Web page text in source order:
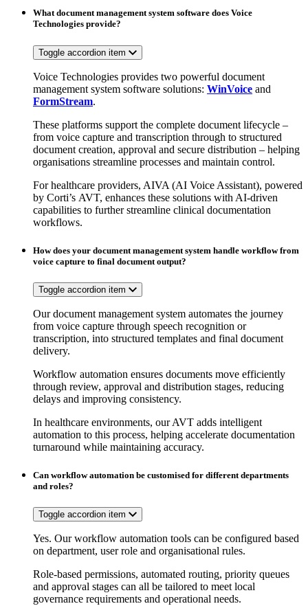
What document management system software does Voice
Technologies provide?
Toggle accordion item
Voice Technologies provides two powerful document
management system software solutions: WinVoice and
FormStream.
These platforms support the complete document lifecycle –
from voice capture and transcription through to structured
document creation, approval and secure distribution – helping
organisations streamline processes and maintain control.
For healthcare providers, AIVA (AI Voice Assistant), powered
by Corti’s AVT, enhances these solutions with AI-driven
capabilities to further streamline clinical documentation
workflows.
How does your document management system handle workflow from
voice capture to final document output?
Toggle accordion item
Our document management system automates the journey
from voice capture through speech recognition or
transcription, into structured templates and final document
delivery.
Workflow automation ensures documents move efficiently
through review, approval and distribution stages, reducing
delays and improving consistency.
In healthcare environments, our AVT adds intelligent
automation to this process, helping accelerate documentation
turnaround while maintaining accuracy.
Can workflow automation be customised for different departments
and roles?
Toggle accordion item
Yes. Our workflow automation tools can be configured based
on department, user role and organisational rules.
Role-based permissions, automated routing, priority queues
and approval stages can all be tailored to meet local
governance requirements and operational needs.